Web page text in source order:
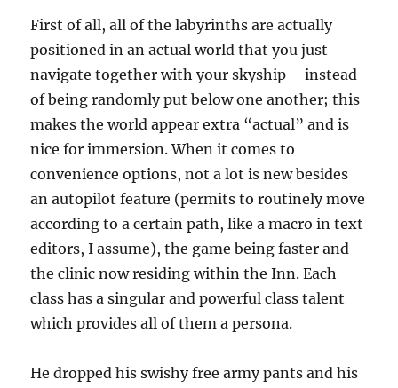
First of all, all of the labyrinths are actually
positioned in an actual world that you just
navigate together with your skyship – instead
of being randomly put below one another; this
makes the world appear extra “actual” and is
nice for immersion. When it comes to
convenience options, not a lot is new besides
an autopilot feature (permits to routinely move
according to a certain path, like a macro in text
editors, I assume), the game being faster and
the clinic now residing within the Inn. Each
class has a singular and powerful class talent
which provides all of them a persona.
He dropped his swishy free army pants and his